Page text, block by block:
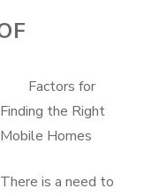
Factors for
Finding the Right
Mobile Homes
There is a need to